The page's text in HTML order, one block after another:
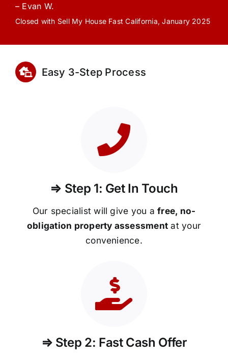
– Evan W.
Closed with Sell My House Fast California, January 2025
Easy 3-Step Process
⇒ Step 1: Get In Touch
Our specialist will give you afree, no-
obligation property assessment at your
convenience.
⇒ Step 2: Fast Cash Offer